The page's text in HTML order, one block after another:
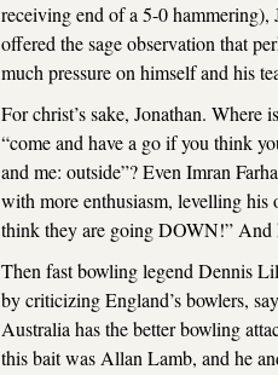
receiving end of a 5-0
offered the sage observation that
much pressure on himself and his
For christ’s sake, Jonathan. Where
“come and have a go if you think
and me: outside”? Even Imran
with more enthusiasm, levelling
think they are going DOWN!” And
Then fast bowling legend Dennis
by criticizing England’s bowlers,
Australia has the better bowling
this bait was Allan Lamb, and he